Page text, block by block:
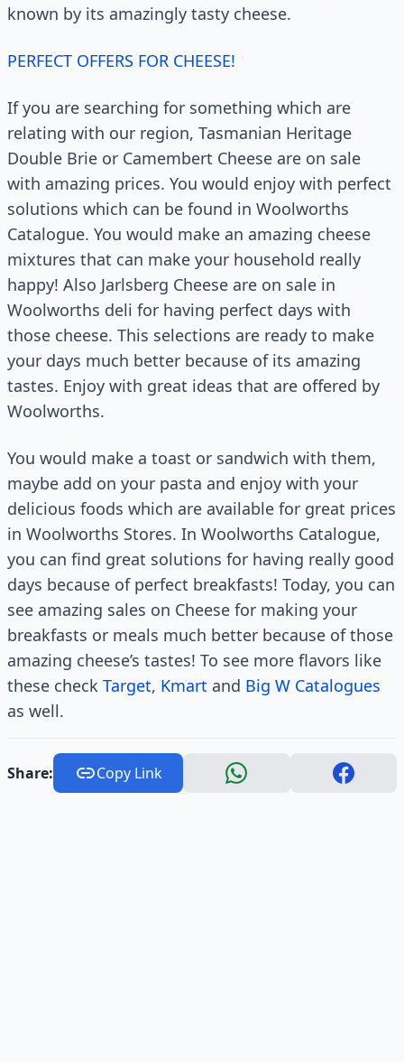
known by its amazingly tasty cheese.
PERFECT OFFERS FOR CHEESE!
If you are searching for something which are
relating with our region, Tasmanian Heritage
Double Brie or Camembert Cheese are on sale
with amazing prices. You would enjoy with perfect
solutions which can be found in Woolworths
Catalogue. You would make an amazing cheese
mixtures that can make your household really
happy! Also Jarlsberg Cheese are on sale in
Woolworths deli for having perfect days with
those cheese. This selections are ready to make
your days much better because of its amazing
tastes. Enjoy with great ideas that are offered by
Woolworths.
You would make a toast or sandwich with them,
maybe add on your pasta and enjoy with your
delicious foods which are available for great prices
in Woolworths Stores. In Woolworths Catalogue,
you can find great solutions for having really good
days because of perfect breakfasts! Today, you can
see amazing sales on Cheese for making your
breakfasts or meals much better because of those
amazing cheese’s tastes! To see more flavors like
these check Target, Kmart and Big W Catalogues
as well.
Share: Copy Link